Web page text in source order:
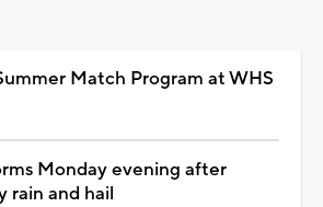
Match Program at WHS
Monday evening after
rain and hail